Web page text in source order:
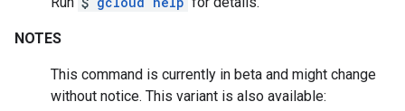
NOTES
This command is currently in beta and might change
without notice. This variant is also available: